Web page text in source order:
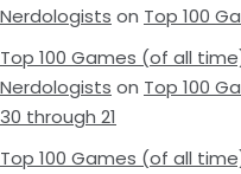
Nerdologists on Top 100
Top 100 Games (of all
Nerdologists on Top 100
30 through 21
Top 100 Games (of all